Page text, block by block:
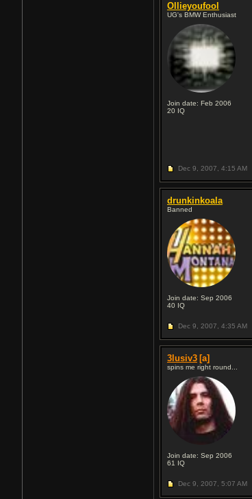
Ollieyoufool
UG's BMW Enthusiast
Join date: Feb 2006
20 IQ
Dec 9, 2007, 4:15 AM
drunkinkoala
Banned
Join date: Sep 2006
40 IQ
Dec 9, 2007, 4:35 AM
3lusiv3 [a]
spins me right round...
Join date: Sep 2006
61 IQ
Dec 9, 2007, 5:07 AM